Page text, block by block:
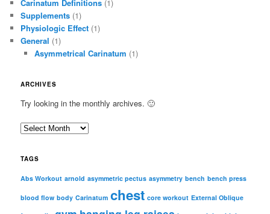
Carinatum Definitions (1)
Supplements (1)
Physiologic Effect (1)
General (1)
Asymmetrical Carinatum (1)
ARCHIVES
Try looking in the monthly archives. 🙂
A
c
i
TAGS
Abs Workout arnold asymmetric pectus asymmetry bench bench press
blood flow body Carinatum chest core workout External Oblique